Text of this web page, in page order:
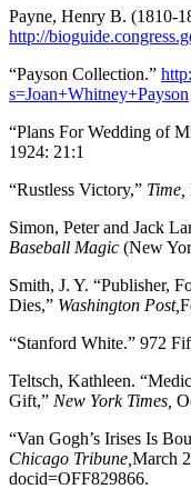
Payne, Henry B. (1810-
http://
“Payson Collection.”
s=Joan+Whitney+Payson
“Plans For Wedding of
1924: 21:1
“Rustless Victory,” Time,
Simon, Peter and Jack
Baseball Magic (New
Smith, J. Y. “Publisher,
Dies,” Washington Post,
“Stanford White.” 972
Teltsch, Kathleen.
Gift,” New York Times,
“Van Gogh’s Irises Is
Chicago Tribune, March
docid=OFF829866.